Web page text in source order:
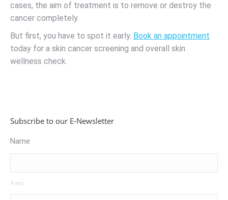
cases, the aim of treatment is to remove or destroy the
cancer completely.
But first, you have to spot it early. Book an appointment
today for a skin cancer screening and overall skin
wellness check.
Subscribe to our E-Newsletter
Name
First